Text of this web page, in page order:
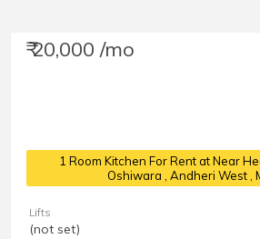
₹ 20,000 /mo
1 Room Kitchen For Rent at Near
Oshiwara , Andheri West ,
Lifts
(not set)